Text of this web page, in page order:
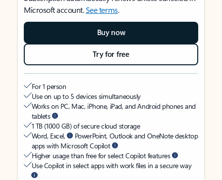
Microsoft account.See terms.
Buy now
Try for free
For 1 person
Use on up to 5 devices simultaneously
Works on PC, Mac, iPhone, iPad, and Android phones and
tablets
1 TB (1000 GB) of secure cloud storage
Word, Excel,
PowerPoint, Outlook and OneNote desktop
apps with Microsoft Copilot
Higher usage than free for select Copilot features
Use Copilot in select apps with work files in a secure way